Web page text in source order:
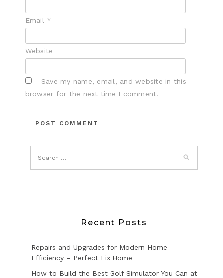
Email *
Website
Save my name, email, and website in this
browser for the next time I comment.
Recent Posts
Repairs and Upgrades for Modern Home
Efficiency – Perfect Fix Home
How to Build the Best Golf Simulator You Can at